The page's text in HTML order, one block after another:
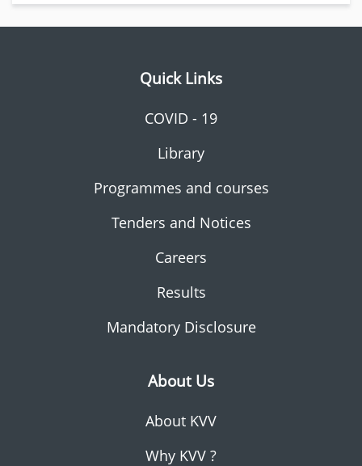
Quick Links
COVID - 19
Library
Programmes and courses
Tenders and Notices
Careers
Results
Mandatory Disclosure
About Us
About KVV
Why KVV ?